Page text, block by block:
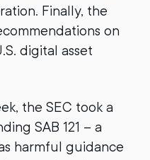
Finally, the
on
digital asset
the SEC took a
SAB 121 – a
harmful guidance